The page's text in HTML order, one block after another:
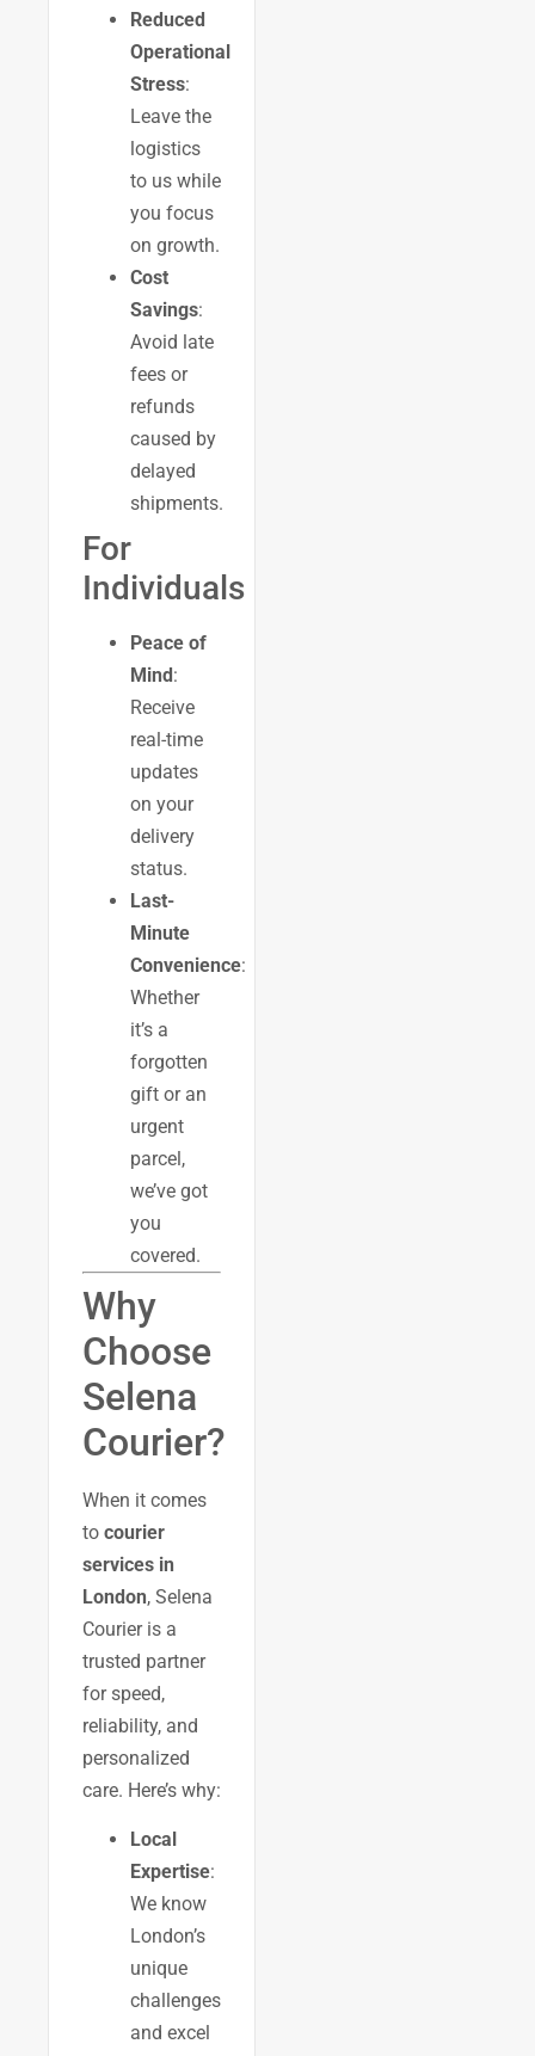
Reduced
Operational
Stress:
Leave the
logistics
to us while
you focus
on growth.
Cost
Savings:
Avoid late
fees or
refunds
caused by
delayed
shipments.
For
Individuals
Peace of
Mind:
Receive
real-time
updates
on your
delivery
status.
Last-
Minute
Convenience:
Whether
it’s a
forgotten
gift or an
urgent
parcel,
we’ve got
you
covered.
Why
Choose
Selena
Courier?
When it comes
to courier
services in
London, Selena
Courier is a
trusted partner
for speed,
reliability, and
personalized
care. Here’s why:
Local
Expertise:
We know
London’s
unique
challenges
and excel